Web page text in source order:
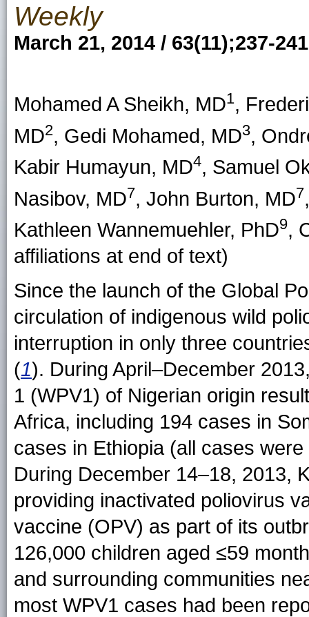
Weekly
March 21, 2014 / 63(11);237-241
Mohamed A Sheikh, MD1,
MD2, Gedi Mohamed, MD3,
Kabir Humayun, MD4, Samuel
Nasibov, MD7, John Burton, MD7
Kathleen Wannemuehler, PhD9,
affiliations at end of text)
Since the launch of the Global
circulation of indigenous wild
interruption in only three
(1). During April–December
1 (WPV1) of Nigerian origin
Africa, including 194 cases in
cases in Ethiopia (all cases
During December 14–18, 2013,
providing inactivated poliovirus
vaccine (OPV) as part of its
126,000 children aged ≤59
and surrounding communities
most WPV1 cases had been